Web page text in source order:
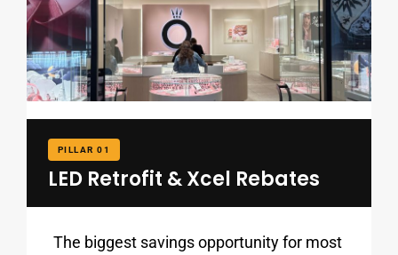
PILLAR 01
LED Retrofit & Xcel Rebates
The biggest savings opportunity for most